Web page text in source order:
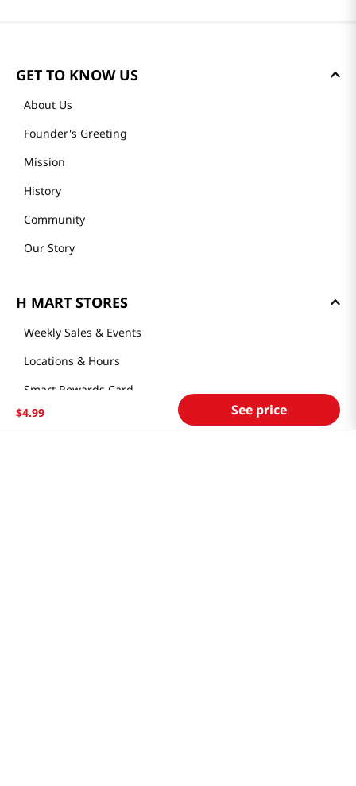
$4.99 See price
GET TO KNOW US
About Us
Founder's Greeting
Mission
History
Community
Our Story
H MART STORES
Weekly Sales & Events
Locations & Hours
Smart Rewards Card
Store FAQ